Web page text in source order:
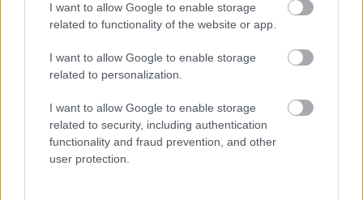
I want to allow Google to enable storage
related to functionality of the website or app.
I want to allow Google to enable storage
related to personalization.
I want to allow Google to enable storage
related to security, including authentication
functionality and fraud prevention, and other
user protection.
Libraries
Join the library
Find a library
Loans and renewals